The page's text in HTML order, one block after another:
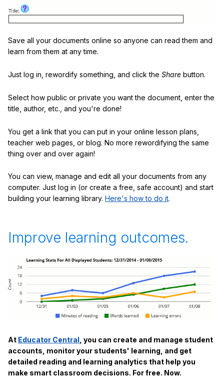
Save all your documents online so anyone can read them and
learn from them at any time.
Just log in, rewordify something, and click the Share button.
Select how public or private you want the document, enter the
title, author, etc., and you're done!
You get a link that you can put in your online lesson plans,
teacher web pages, or blog. No more rewordifying the same
thing over and over again!
You can view, manage and edit all your documents from any
computer. Just log in (or create a free, safe account) and start
building your learning library. Here's how to do it.
Improve learning outcomes.
At Educator Central , you can create and manage student
accounts, monitor your students' learning, and get
detailed reading and learning analytics that help you
make smart classroom decisions. For free. Now.